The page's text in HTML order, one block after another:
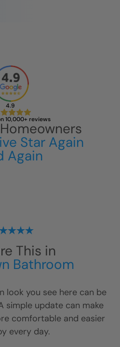
4.9
10,000+ reviews
Star Again
Again
This in
Bathroom
look you see here can be
simple update can make
comfortable and easier
every day.